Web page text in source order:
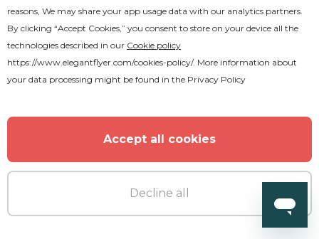
World Cup Flyer
reasons, We may share your app usage data with our analytics partners.
By clicking “Accept Cookies,” you consent to store on your device all the
technologies described in our Cookie policy
https://www.elegantflyer.com/cookies-policy/. More information about
your data processing might be found in the Privacy Policy
Accept all cookies
Decline all